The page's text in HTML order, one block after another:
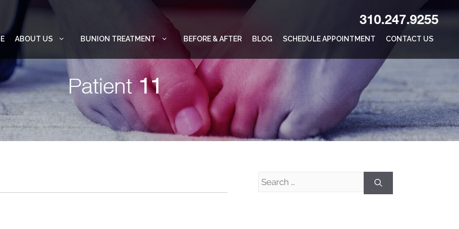
310.247.9255
ABOUT US BUNION TREATMENT BEFORE & AFTER BLOG SCHEDULE APPOINTMENT CONTACT US
Patient11
Search